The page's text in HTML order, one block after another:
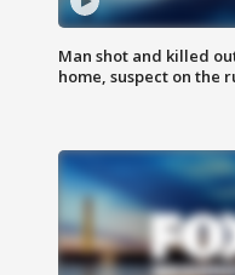
Man shot and killed
home, suspect on the